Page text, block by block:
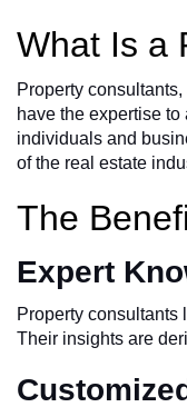
What Is a
Property
have the expertise
individuals and
of the real estate
The
Expert
Property consultants
Their insights are